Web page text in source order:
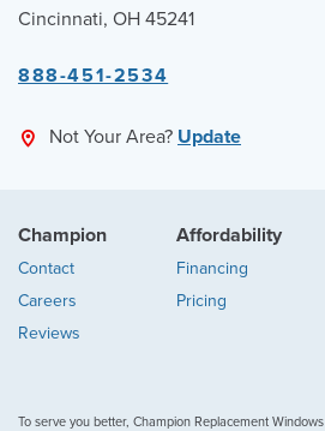
Cincinnati, OH 45241
888-451-2534
Not Your Area? Update
Champion
Contact
Careers
Reviews
Affordability
Financing
Pricing
To serve you better, Champion Replacement